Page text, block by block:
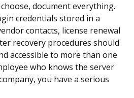
document everything.
credentials stored in a
contacts, license renewal
recovery procedures should
accessible to more than one
who knows the server
you have a serious